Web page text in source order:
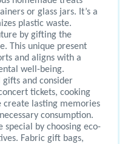
or glass jars. It’s a
plastic waste.
by gifting the
This unique present
and aligns with a
well-being.
and consider
tickets, cooking
create lasting memories
consumption.
special by choosing eco-
Fabric gift bags,